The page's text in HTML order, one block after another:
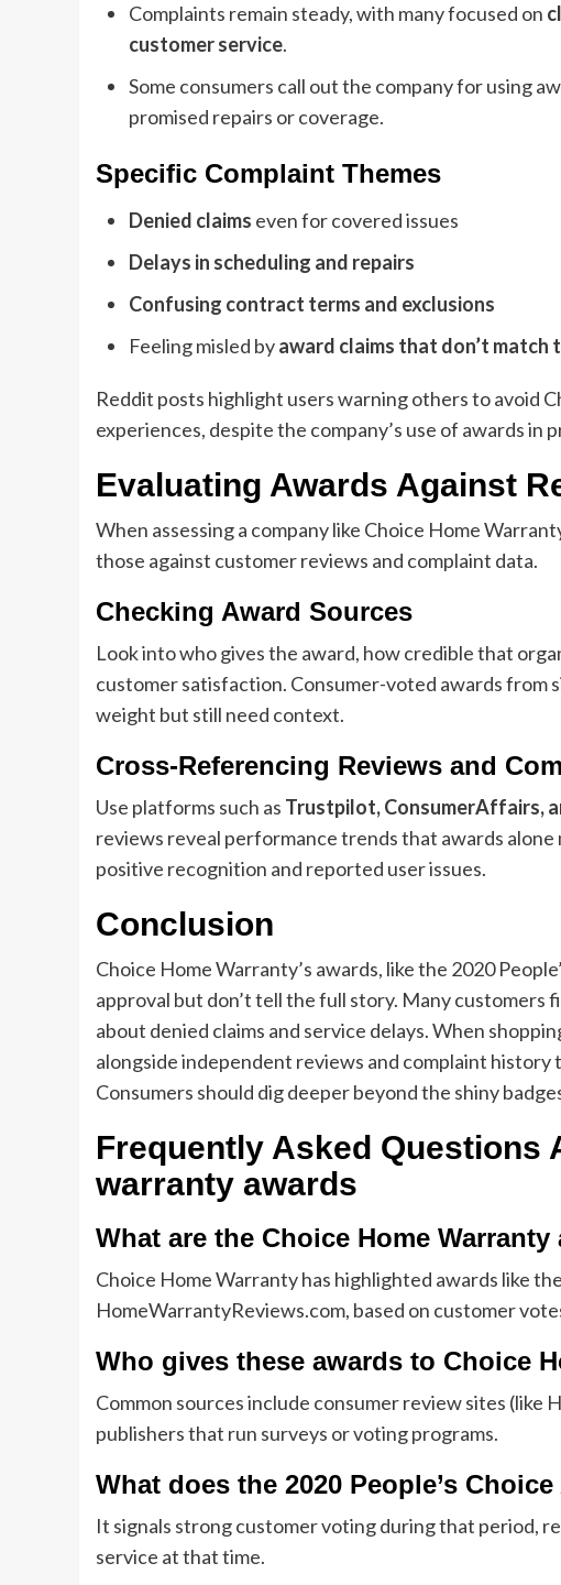
Complaints remain steady, with many focused on
customer service.
Some consumers call out the company for using
promised repairs or coverage.
Specific Complaint Themes
Denied claims even for covered issues
Delays in scheduling and repairs
Confusing contract terms and exclusions
Feeling misled byaward claims that don’t match
Reddit posts highlight users warning others to avoid
experiences, despite the company’s use of awards in
Evaluating Awards Against
When assessing a company like Choice Home
those against customer reviews and complaint data.
Checking Award Sources
Look into who gives the award, how credible that
customer satisfaction. Consumer-voted awards from
weight but still need context.
Cross-Referencing Reviews and
Use platforms such as Trustpilot, ConsumerAffairs,
reviews reveal performance trends that awards
positive recognition and reported user issues.
Conclusion
Choice Home Warranty’s awards, like the 2020
approval but don’t tell the full story. Many customers
about denied claims and service delays. When
alongside independent reviews and complaint history
Consumers should dig deeper beyond the shiny
Frequently Asked Questions
warranty awards
What are the Choice Home Warranty
Choice Home Warranty has highlighted awards like
HomeWarrantyReviews.com, based on customer
Who gives these awards to Choice
Common sources include consumer review sites
publishers that run surveys or voting programs.
What does the 2020 People’s
It signals strong customer voting during that period,
service at that time.